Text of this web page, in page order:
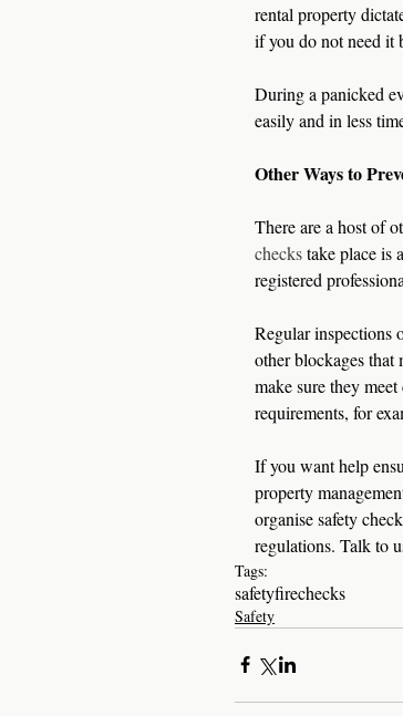
rental property
if you do not need it
During a panicked
easily and in less
Other Ways to
There are a host of
checks take place is
registered
Regular inspections
other blockages that
make sure they
requirements, for
If you want help
property
organise safety
regulations. Talk to
Tags:
safetyfirechecks
Safety